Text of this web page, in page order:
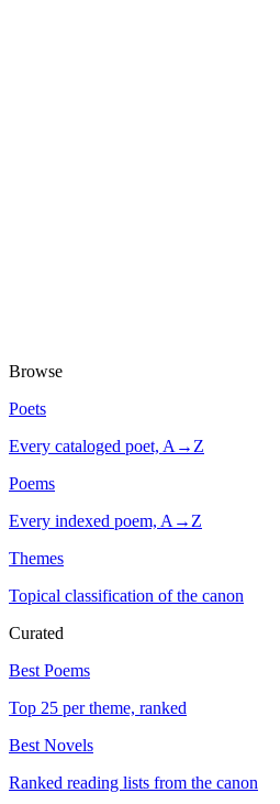
Browse
Poets
Every cataloged poet, A→Z
Poems
Every indexed poem, A→Z
Themes
Topical classification of the canon
Curated
Best Poems
Top 25 per theme, ranked
Best Novels
Ranked reading lists from the canon